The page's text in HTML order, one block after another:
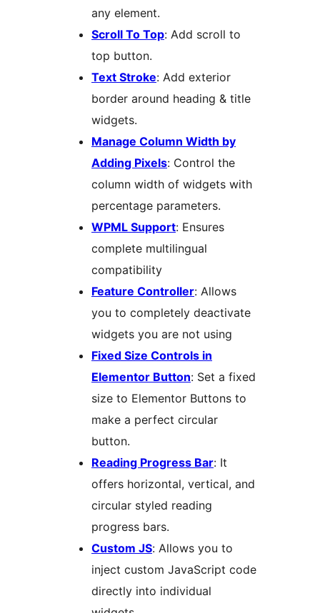
any element.
Scroll To Top: Add scroll to
top button.
Text Stroke: Add exterior
border around heading & title
widgets.
Manage Column Width by
Adding Pixels: Control the
column width of widgets with
percentage parameters.
WPML Support: Ensures
complete multilingual
compatibility
Feature Controller: Allows
you to completely deactivate
widgets you are not using
Fixed Size Controls in
Elementor Button: Set a fixed
size to Elementor Buttons to
make a perfect circular
button.
Reading Progress Bar: It
offers horizontal, vertical, and
circular styled reading
progress bars.
Custom JS: Allows you to
inject custom JavaScript code
directly into individual